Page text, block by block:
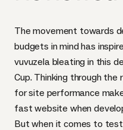
The movement towards
budgets in mind has
vuvuzelableating in this
Cup. Thinking through
for site performance
fast website when
But when it comes to